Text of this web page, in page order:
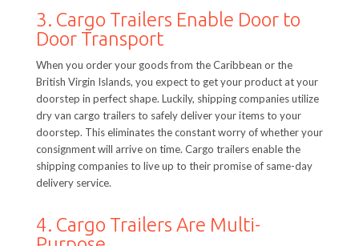
3. Cargo Trailers Enable Door to
Door Transport
When you order your goods from the Caribbean or the
British Virgin Islands, you expect to get your product at your
doorstep in perfect shape. Luckily, shipping companies utilize
dry van cargo trailers to safely deliver your items to your
doorstep. This eliminates the constant worry of whether your
consignment will arrive on time. Cargo trailers enable the
shipping companies to live up to their promise of same-day
delivery service.
4. Cargo Trailers Are Multi-